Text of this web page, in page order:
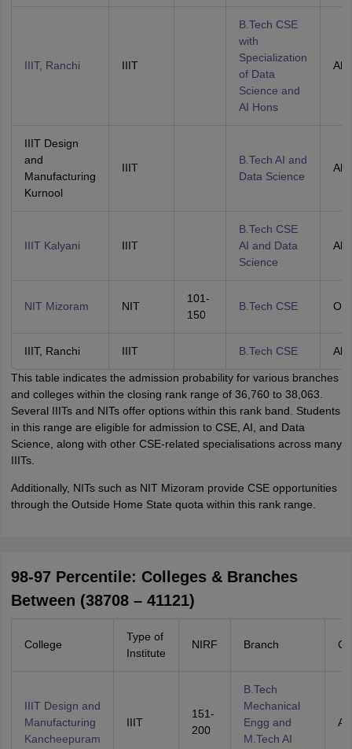
IIIT, Ranchi IIIT
B.Tech CSE
with
Specialization
of Data
Science and
AI Hons
All
IIIT Design
and
Manufacturing
Kurnool
IIIT
B.Tech AI and
Data Science
All
IIIT Kalyani IIIT
B.Tech CSE
AI and Data
Science
All
NIT Mizoram NIT
101-
150
B.Tech CSE
IIIT, Ranchi IIIT B.Tech CSE All
This table indicates the admission probability for various branches
and colleges within the closing rank range of 36,760 to 38,063.
Several IIITs and NITs offer options within this rank band. Students
in this range are eligible for admission to CSE, AI, and Data
Science, along with other CSE-related specialisations across many
IIITs.
Additionally, NITs such as NIT Mizoram provide CSE opportunities
through the Outside Home State quota within this rank range.
98-97 Percentile: Colleges & Branches
Between (38708 – 41121)
College
Type of
Institute
NIRF Branch
IIIT Design and
Manufacturing
Kancheepuram
IIIT
151-
200
B.Tech
Mechanical
Engg and
M.Tech AI